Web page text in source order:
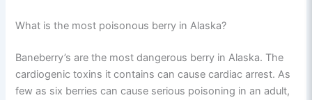
What is the most poisonous berry in Alaska?
Baneberry’s are the most dangerous berry in Alaska. The
cardiogenic toxins it contains can cause cardiac arrest. As
few as six berries can cause serious poisoning in an adult,